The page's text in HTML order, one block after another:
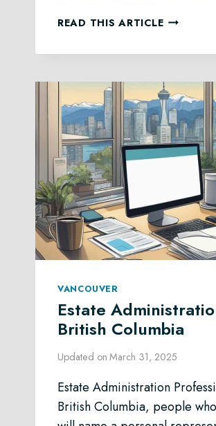
READ THIS ARTICLEESTATE
IN
VANCOUVER
Estate
British Columbia
Updated on March 31, 2025
Estate Administration
British Columbia, people